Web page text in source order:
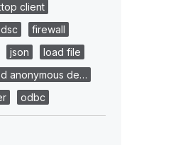
client
dsc
firewall
json
load file
anonymous de…
odbc